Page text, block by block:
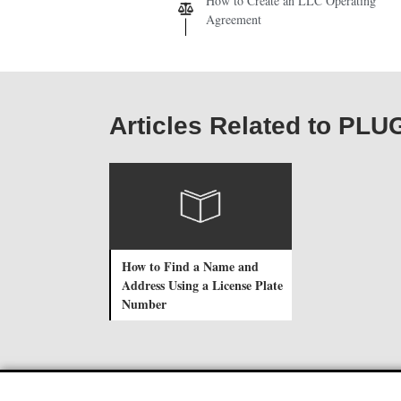
Agreement
Articles Related to
How to Find a Name and
Address Using a License Plate
Number